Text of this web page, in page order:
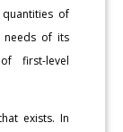
of
needs of its
first-level
exists. In